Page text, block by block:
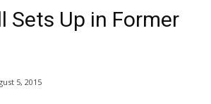
Sets Up in Former
5, 2015